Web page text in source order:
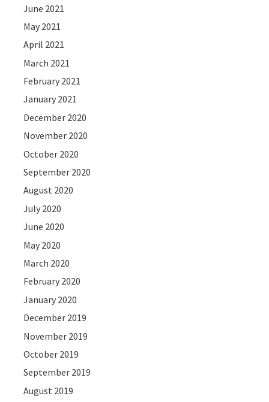
June 2021
May 2021
April 2021
March 2021
February 2021
January 2021
December 2020
November 2020
October 2020
September 2020
August 2020
July 2020
June 2020
May 2020
March 2020
February 2020
January 2020
December 2019
November 2019
October 2019
September 2019
August 2019